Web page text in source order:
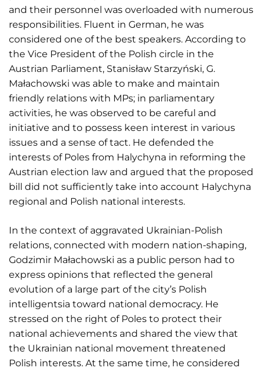
and their personnel was overloaded with numerous
responsibilities. Fluent in German, he was
considered one of the best speakers. According to
the Vice President of the Polish circle in the
Austrian Parliament, Stanisław Starzyński, G.
Małachowski was able to make and maintain
friendly relations with MPs; in parliamentary
activities, he was observed to be careful and
initiative and to possess keen interest in various
issues and a sense of tact. He defended the
interests of Poles from Halychyna in reforming the
Austrian election law and argued that the proposed
bill did not sufficiently take into account Halychyna
regional and Polish national interests.
In the context of aggravated Ukrainian-Polish
relations, connected with modern nation-shaping,
Godzimir Małachowski as a public person had to
express opinions that reflected the general
evolution of a large part of the city’s Polish
intelligentsia toward national democracy. He
stressed on the right of Poles to protect their
national achievements and shared the view that
the Ukrainian national movement threatened
Polish interests. At the same time, he considered